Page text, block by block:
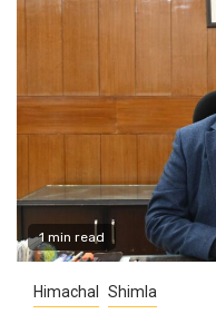
1 min read
Himachal Shimla